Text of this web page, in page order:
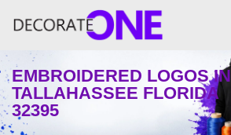
EMBROIDERED LOGOS IN
TALLAHASSEE FLORIDA
32395